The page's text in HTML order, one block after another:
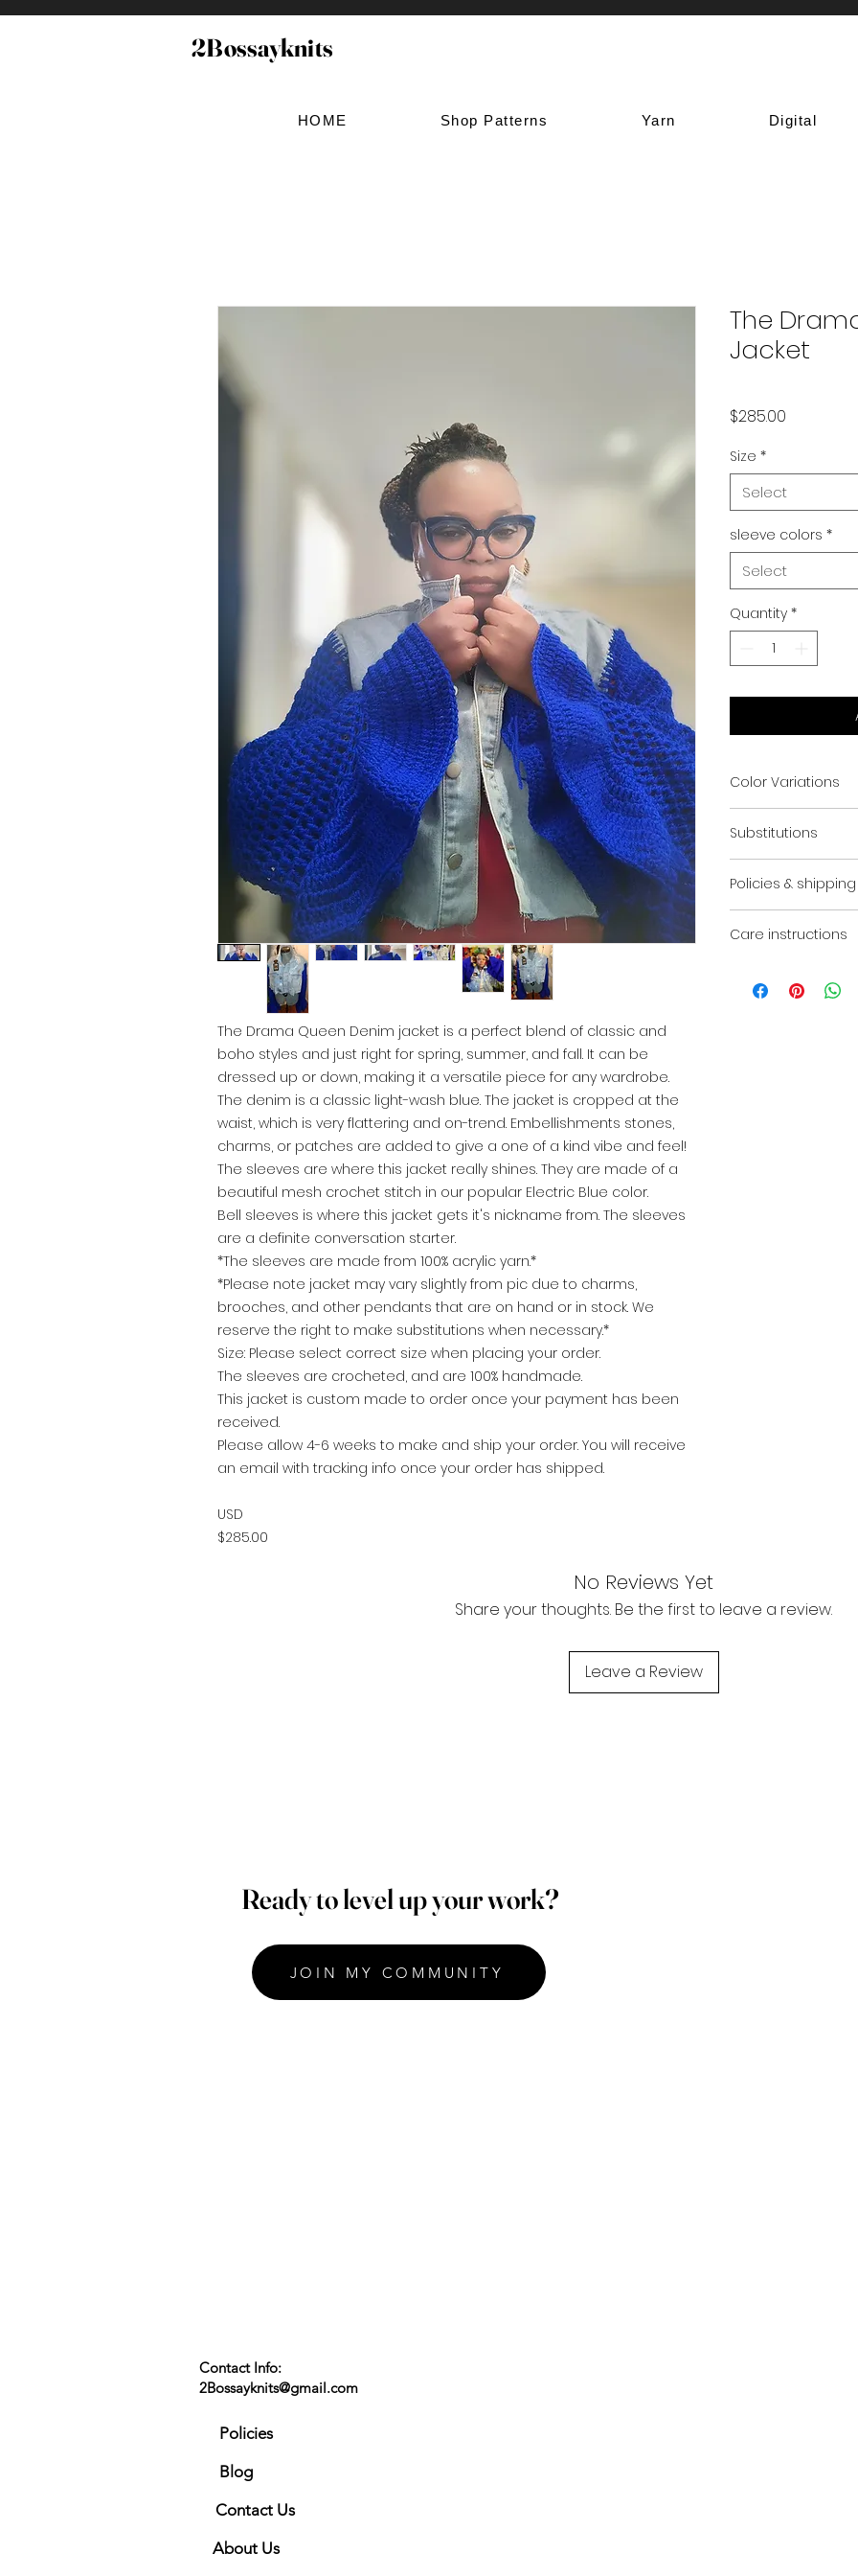
2Bossayknits
HOME Shop Patterns Yarn Digital
The Drama Queen Denim jacket is a perfect blend of classic and
boho styles and just right for spring, summer, and fall. It can be
dressed up or down, making it a versatile piece for any wardrobe.
The denim is a classic light-wash blue. The jacket is cropped at the
waist, which is very flattering and on-trend. Embellishments stones,
charms, or patches are added to give a one of a kind vibe and feel!
The sleeves are where this jacket really shines. They are made of a
beautiful mesh crochet stitch in our popular Electric Blue color.
Bell sleeves is where this jacket gets it's nickname from. The sleeves
are a definite conversation starter.
*The sleeves are made from 100% acrylic yarn.*
*Please note jacket may vary slightly from pic due to charms,
brooches, and other pendants that are on hand or in stock. We
reserve the right to make substitutions when necessary.*
Size: Please select correct size when placing your order.
The sleeves are crocheted, and are 100% handmade.
This jacket is custom made to order once your payment has been
received.
Please allow 4-6 weeks to make and ship your order. You will receive
an email with tracking info once your order has shipped.
USD
$285.00
The
Jacket
$285.00
Size *
Select
sleeve colors *
Select
Quantity *
Color Variations
and jacket
Substitutions
due to charms,
that are on hand
order. We
Policies & shipping
final. There are
your order has
Care instructions
flat to keep your
No Reviews Yet
Share your thoughts. Be the first to leave a review.
Leave a Review
Ready to level up your work?
JOIN MY COMMUNITY
Contact Info:
2Bossayknits@gmail.com
Policies
Blog
Contact Us
About Us